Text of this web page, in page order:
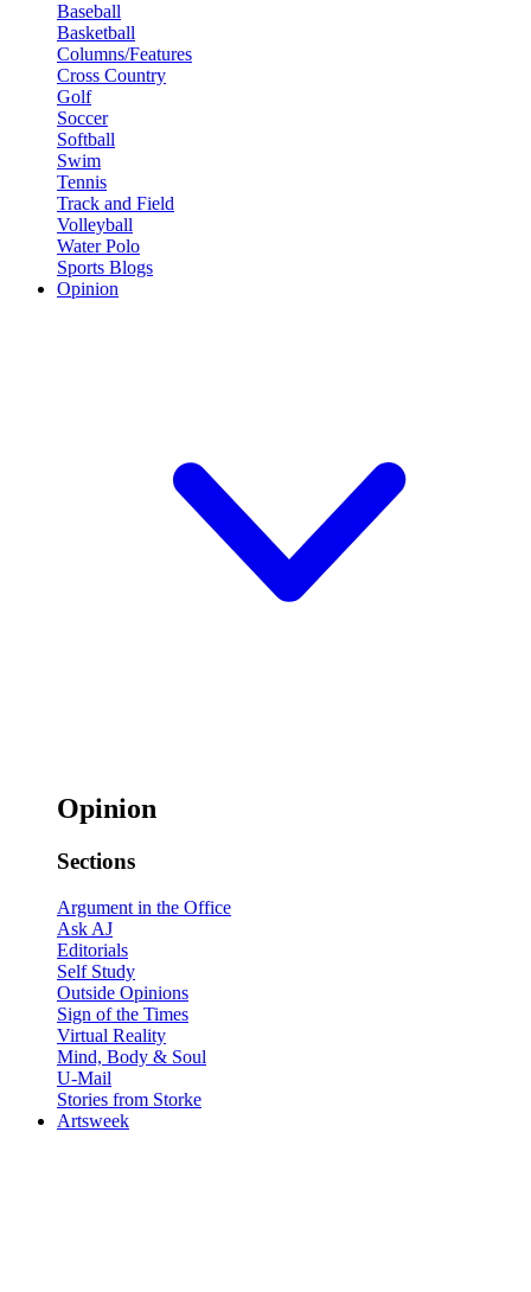
Baseball
Basketball
Columns/Features
Cross Country
Golf
Soccer
Softball
Swim
Tennis
Track and Field
Volleyball
Water Polo
Sports Blogs
Opinion
Opinion
Sections
Argument in the Office
Ask AJ
Editorials
Self Study
Outside Opinions
Sign of the Times
Virtual Reality
Mind, Body & Soul
U-Mail
Stories from Storke
Artsweek